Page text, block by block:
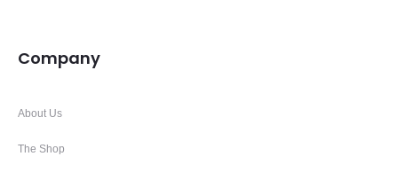
Company
About Us
The Shop